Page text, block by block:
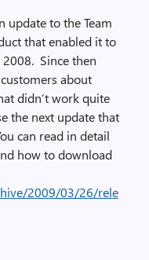
update to the Team
that enabled it to
Since then
about
didn’t work quite
the next update that
can read in detail
how to download
2009/03/26/rele